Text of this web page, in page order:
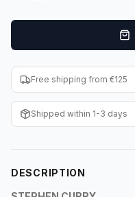
F1 Cards
Entertainment
Baseball Cards
WWE Cards
Other Sports
Free shipping from €125
Shipped within 1-3 days
DESCRIPTION